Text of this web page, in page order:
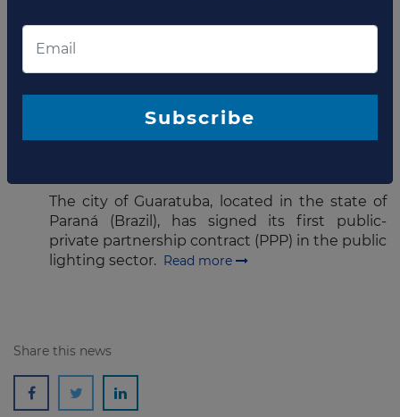
supply and sanitation of the state
capital Cuiabá.Read more
AUGUST 01, 2016
The city of Guaratuba, located in the state of
Paraná (Brazil), has signed its first public-
private partnership contract (PPP) in the public
lighting sector. Read more
Share this news
Subscribe